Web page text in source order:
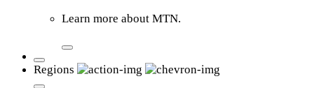
Learn more about MTN.
Regions